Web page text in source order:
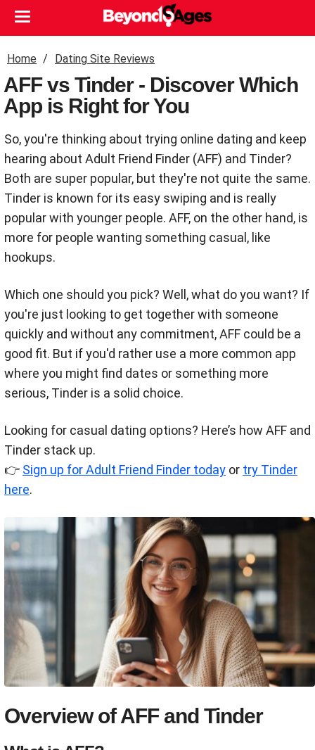
Home Dating Site Reviews
AFF vs Tinder - Discover Which
App is Right for You
So, you're thinking about trying online dating and keep
hearing about Adult Friend Finder (AFF) and Tinder?
Both are super popular, but they're not quite the same.
Tinder is known for its easy swiping and is really
popular with younger people. AFF, on the other hand, is
more for people wanting something casual, like
hookups.
Which one should you pick? Well, what do you want? If
you're just looking to get together with someone
quickly and without any commitment, AFF could be a
good fit. But if you'd rather use a more common app
where you might find dates or something more
serious, Tinder is a solid choice.
Looking for casual dating options? Here’s how AFF and
Tinder stack up.
👉 Sign up for Adult Friend Finder today or try Tinder
here.
Overview of AFF and Tinder